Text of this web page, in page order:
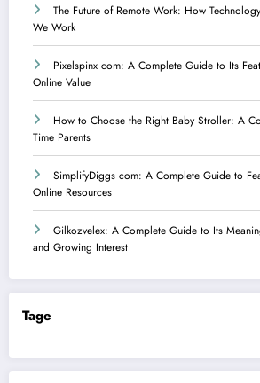
The Future of Remote Work: How
We Work
Pixelspinx com: A Complete Guide to Its
Online Value
How to Choose the Right Baby Stroller: A
Time Parents
SimplifyDiggs com: A Complete Guide to
Online Resources
Gilkozvelex: A Complete Guide to Its
and Growing Interest
Tage